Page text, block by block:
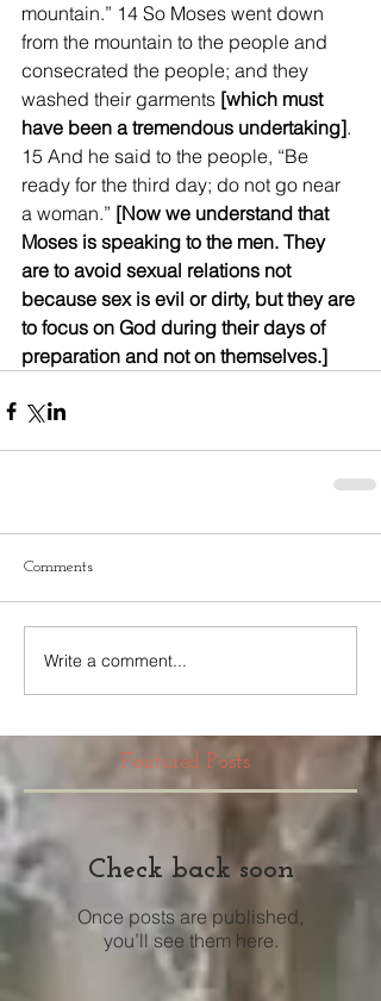
mountain.” 14 So Moses went down
from the mountain to the people and
consecrated the people; and they
washed their garments [which must
have been a tremendous undertaking].
15 And he said to the people, “Be
ready for the third day; do not go near
a woman.” [Now we understand that
Moses is speaking to the men. They
are to avoid sexual relations not
because sex is evil or dirty, but they are
to focus on God during their days of
preparation and not on themselves.]
Comments
Write a comment...
Featured Posts
Check back soon
Once posts are published,
you’ll see them here.